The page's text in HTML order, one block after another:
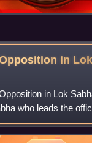
in Lok
in Lok
who leads the
the Parliament of
parliam